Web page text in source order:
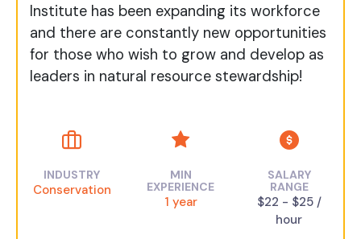
Institute has been expanding its workforce
and there are constantly new opportunities
for those who wish to grow and develop as
leaders in natural resource stewardship!
INDUSTRY
Conservation
MIN
EXPERIENCE
1 year
SALARY
RANGE
$22 - $25 /
hour